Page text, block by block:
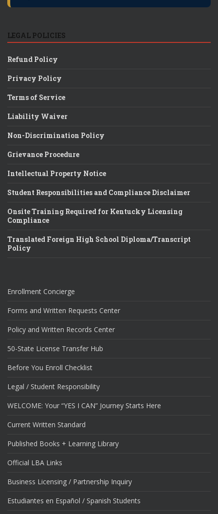
LEGAL POLICIES
Refund Policy
Privacy Policy
Terms of Service
Liability Waiver
Non-Discrimination Policy
Grievance Procedure
Intellectual Property Notice
Student Responsibilities and Compliance Disclaimer
Onsite Training Required for Kentucky Licensing
Compliance
Translated Foreign High School Diploma/Transcript
Policy
Enrollment Concierge
Forms and Written Requests Center
Policy and Written Records Center
50-State License Transfer Hub
Before You Enroll Checklist
Legal / Student Responsibility
WELCOME: Your “YES I CAN” Journey Starts Here
Current Written Standard
Published Books + Learning Library
Official LBA Links
Business Licensing / Partnership Inquiry
Estudiantes en Español / Spanish Students